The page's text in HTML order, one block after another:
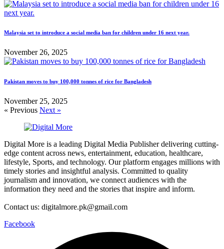
Malaysia set to introduce a social media ban for children under 16 next year.
November 26, 2025
Pakistan moves to buy 100,000 tonnes of rice for Bangladesh
November 25, 2025
« Previous Next »
Digital More is a leading Digital Media Publisher delivering cutting-
edge content across news, entertainment, education, healthcare,
lifestyle, Sports, and technology. Our platform engages millions with
timely stories and insightful analysis. Committed to quality
journalism and innovation, we connect audiences with the
information they need and the stories that inspire and inform.
Contact us: digitalmore.pk@gmail.com
Facebook